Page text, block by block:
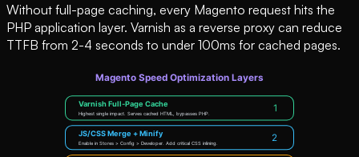
Without full-page caching, every Magento request hits the
PHP application layer. Varnish as a reverse proxy can reduce
TTFB from 2-4 seconds to under 100ms for cached pages.